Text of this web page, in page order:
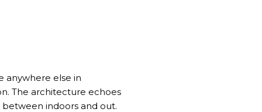
anywhere else in
The architecture echoes
indoors and out.